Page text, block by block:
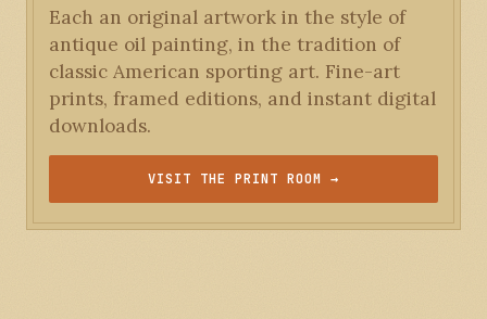
Each an original artwork in the style of
antique oil painting, in the tradition of
classic American sporting art. Fine-art
prints, framed editions, and instant digital
downloads.
VISIT THE PRINT ROOM →